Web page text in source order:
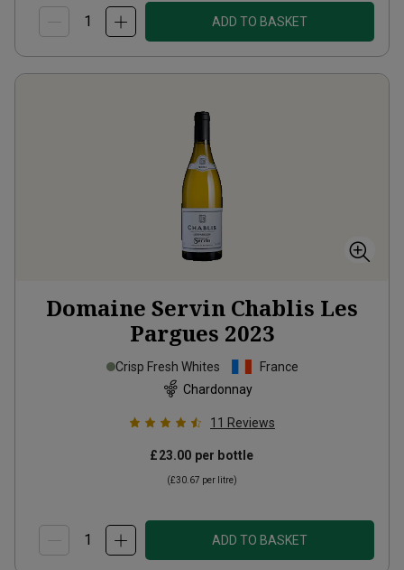
ADD TO BASKET
Domaine Servin Chablis Les
Pargues 2023
Crisp Fresh Whites
France
Chardonnay
11 Reviews
£23.00 per bottle
(£30.67 per litre)
ADD TO BASKET